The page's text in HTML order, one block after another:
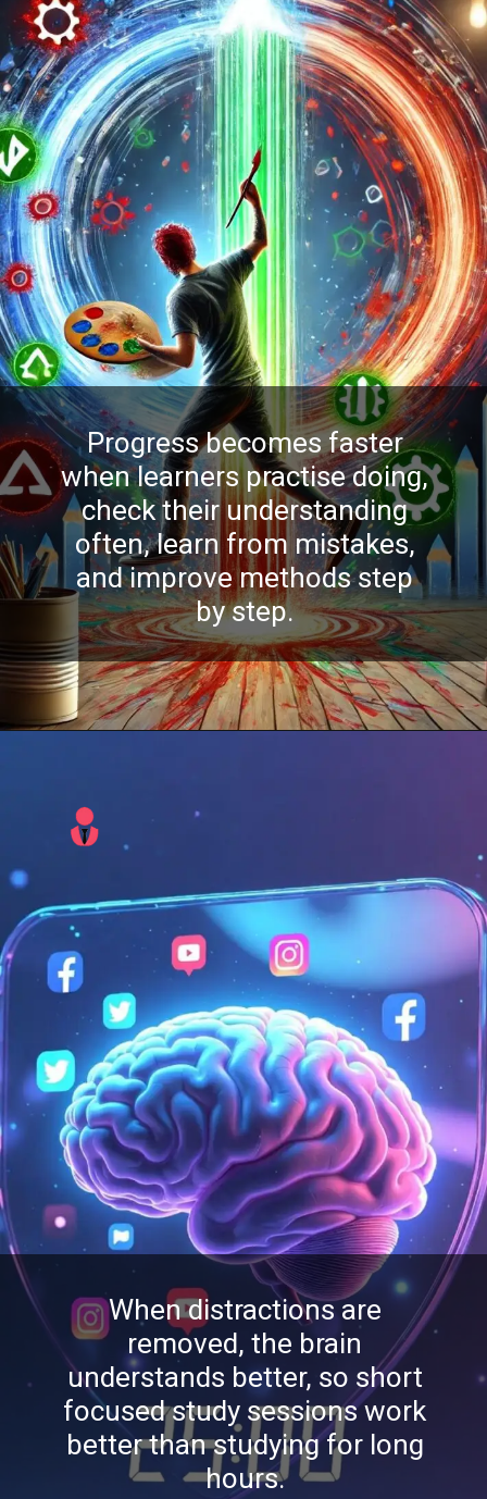
Progress becomes faster
when learners practise doing,
check their understanding
often, learn from mistakes,
and improve methods step
by step.
When distractions are
removed, the brain
understands better, so short
focused study sessions work
better than studying for long
hours.